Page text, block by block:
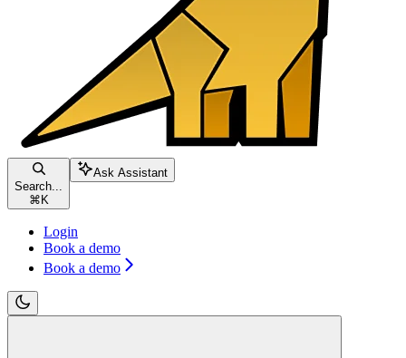
Search...
⌘ K
Ask Assistant
Login
Book a demo
Book a demo